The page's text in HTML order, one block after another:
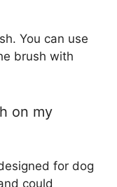
You can use
brush with
on my
for dog
could